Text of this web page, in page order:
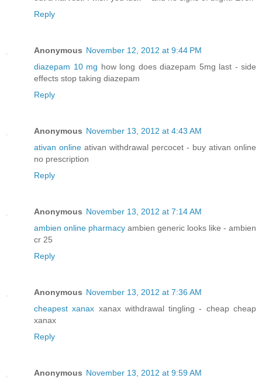
Reply
Anonymous November 12, 2012 at 9:44 PM
diazepam 10 mg how long does diazepam 5mg last - side
effects stop taking diazepam
Reply
Anonymous November 13, 2012 at 4:43 AM
ativan online ativan withdrawal percocet - buy ativan online
no prescription
Reply
Anonymous November 13, 2012 at 7:14 AM
ambien online pharmacy ambien generic looks like - ambien
cr 25
Reply
Anonymous November 13, 2012 at 7:36 AM
cheapest xanax xanax withdrawal tingling - cheap cheap
xanax
Reply
Anonymous November 13, 2012 at 9:59 AM